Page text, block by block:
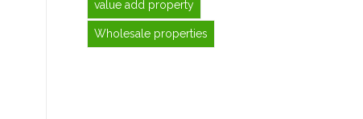
value add property
Wholesale properties